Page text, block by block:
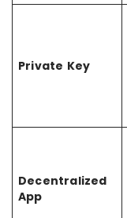
Private Key
Decentralized
App